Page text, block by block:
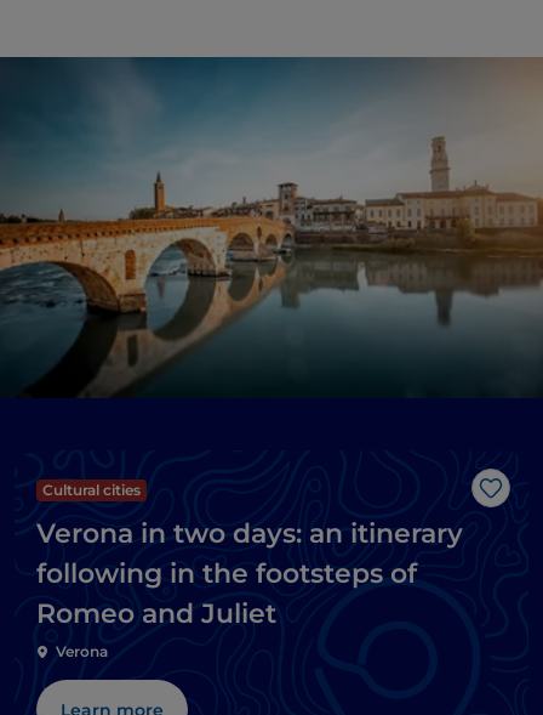
Like
Cultural cities
Verona in two days: an itinerary
following in the footsteps of
Romeo and Juliet
Verona
Learn more